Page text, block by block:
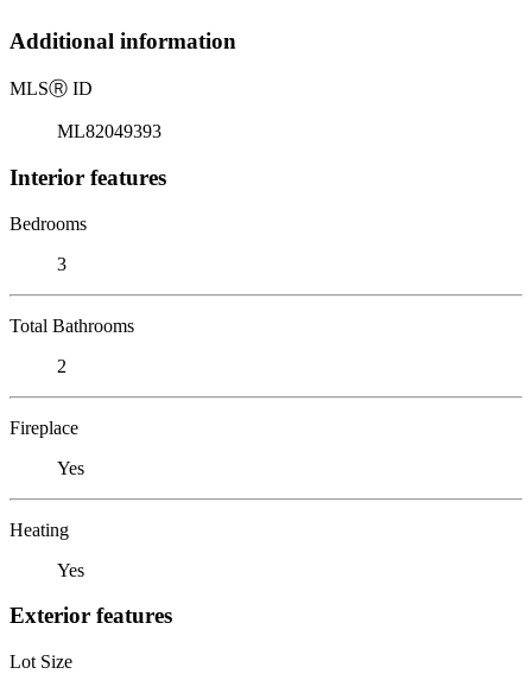
Additional information
MLSⓇ ID
ML82049393
Interior features
Bedrooms
3
Total Bathrooms
2
Fireplace
Yes
Heating
Yes
Exterior features
Lot Size